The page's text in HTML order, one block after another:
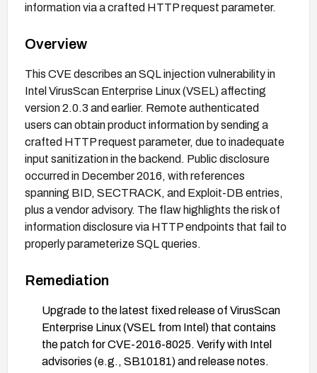
information via a crafted HTTP request parameter.
Overview
This CVE describes an SQL injection vulnerability in
Intel VirusScan Enterprise Linux (VSEL) affecting
version 2.0.3 and earlier. Remote authenticated
users can obtain product information by sending a
crafted HTTP request parameter, due to inadequate
input sanitization in the backend. Public disclosure
occurred in December 2016, with references
spanning BID, SECTRACK, and Exploit-DB entries,
plus a vendor advisory. The flaw highlights the risk of
information disclosure via HTTP endpoints that fail to
properly parameterize SQL queries.
Remediation
Upgrade to the latest fixed release of VirusScan
Enterprise Linux (VSEL from Intel) that contains
the patch for CVE-2016-8025. Verify with Intel
advisories (e.g., SB10181) and release notes.